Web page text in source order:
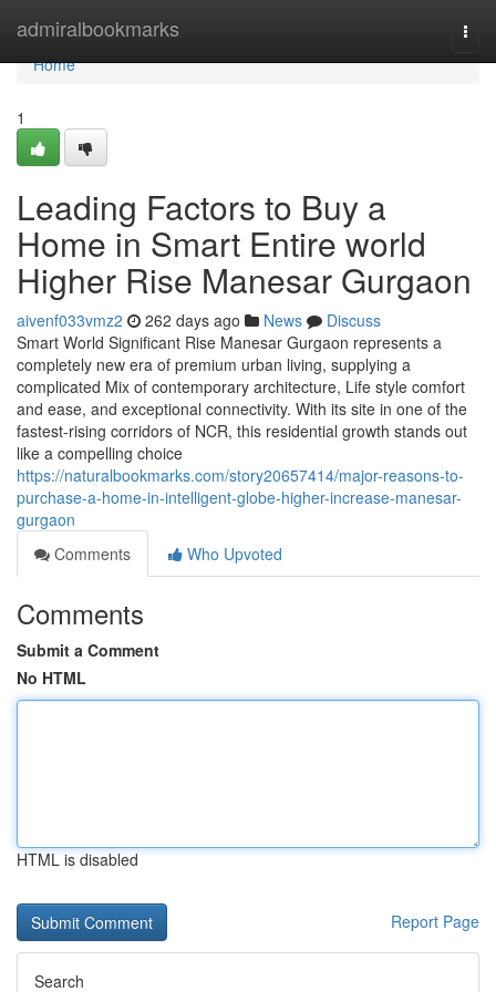
admiralbookmarks
Home
Home
1
Leading Factors to Buy a
Home in Smart Entire world
Higher Rise Manesar Gurgaon
aivenf033vmz2 262 days ago News
Discuss
Smart World Significant Rise Manesar Gurgaon represents a
completely new era of premium urban living, supplying a
complicated Mix of contemporary architecture, Life style comfort
and ease, and exceptional connectivity. With its site in one of the
fastest-rising corridors of NCR, this residential growth stands out
like a compelling choice
https://naturalbookmarks.com/story20657414/major-reasons-to-
purchase-a-home-in-intelligent-globe-higher-increase-manesar-
gurgaon
Comments
Who Upvoted
Comments
Submit a Comment
No HTML
HTML is disabled
Report Page
Search